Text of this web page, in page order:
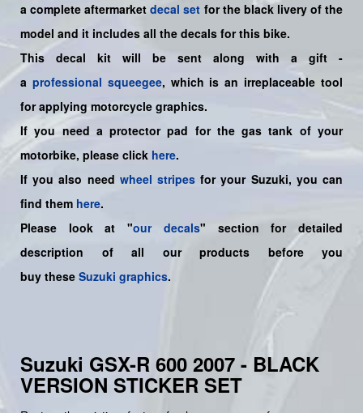
acompleteaftermarket decal set for the black livery of the
model and it includes all the decals for this bike.
This decal kit will be sent along with a gift -
a professional squeegee, which is an irreplaceable tool
for applying motorcycle graphics.
If you need a protector pad for the gas tank of your
motorbike, please click here.
If you also need wheel stripes for your Suzuki, you can
find them here.
Please look at "our decals" section for detailed
description of all our products before you
buy these Suzuki graphics.
Suzuki GSX-R 600 2007 - BLACK
VERSION STICKER SET